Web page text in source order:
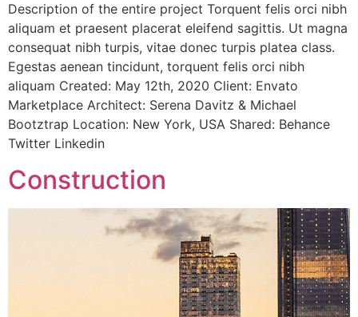
Description of the entire project Torquent felis orci nibh
aliquam et praesent placerat eleifend sagittis. Ut magna
consequat nibh turpis, vitae donec turpis platea class.
Egestas aenean tincidunt, torquent felis orci nibh
aliquam Created: May 12th, 2020 Client: Envato
Marketplace Architect: Serena Davitz & Michael
Bootztrap Location: New York, USA Shared: Behance
Twitter Linkedin
Construction